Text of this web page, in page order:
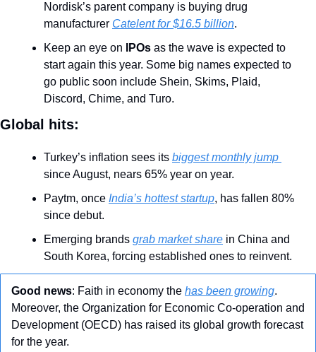
Nordisk’s parent company is buying drug
manufacturer Catelent for $16.5 billion.
Keep an eye on
IPOs as the wave is expected to
start again this year. Some big names expected to
go public soon include Shein, Skims, Plaid,
Discord, Chime, and Turo.
Global hits:
Turkey’s inflation sees its
since August, nears 65% year on year.
Paytm, once India’s hottest startup, has fallen 80%
since debut.
Emerging brands grab market share in China and
South Korea, forcing established ones to reinvent.
Good news: Faith in economy the has been growing.
Moreover, the Organization for Economic Co-operation and
Development (OECD) has raised its global growth forecast
for the year.